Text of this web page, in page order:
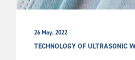
26 May, 2022
TECHNOLOGY OF ULTRASONIC